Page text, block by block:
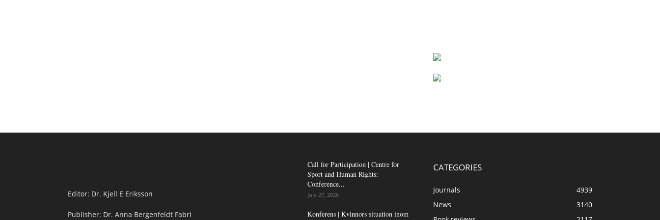
Editor: Dr. Kjell E Eriksson
Publisher: Dr. Anna Bergenfeldt Fabri
Call for Participation | Centre for
Sport and Human Rights:
Conference...
July 27, 2026
Konferens | Kvinnors situation inom
CATEGORIES
Journals
4939
News
3140